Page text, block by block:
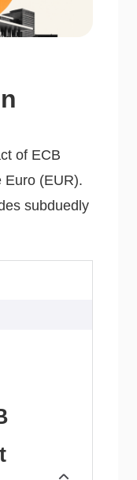
of ECB
Euro (EUR).
subduedly